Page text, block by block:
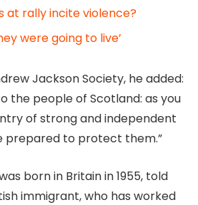
at rally incite violence?
were going to live’
Jackson Society, he added:
the people of Scotland: as you
of strong and independent
prepared to protect them.”
born in Britain in 1955, told
immigrant, who has worked